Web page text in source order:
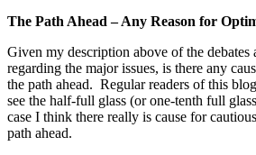
The Path Ahead – Any Reason for
Given my description above of the debates
regarding the major issues, is there any
the path ahead. Regular readers of this
see the half-full glass (or one-tenth full
case I think there really is cause for
path ahead.